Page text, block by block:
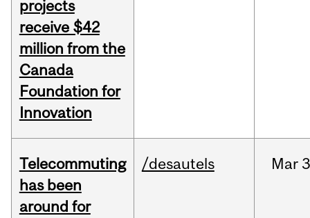
projects
receive $42
million from the
Canada
Foundation for
Innovation
Telecommuting
has been
around for
/desautels Mar